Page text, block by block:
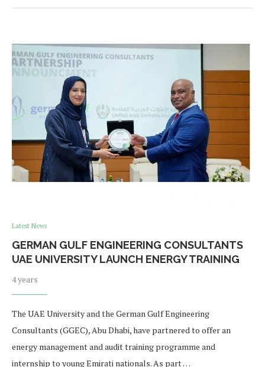
Latest News
GERMAN GULF ENGINEERING CONSULTANTS
UAE UNIVERSITY LAUNCH ENERGY TRAINING
4 years
The UAE University and the German Gulf Engineering
Consultants (GGEC), Abu Dhabi, have partnered to offer an
energy management and audit training programme and
internship to young Emirati nationals. As part …